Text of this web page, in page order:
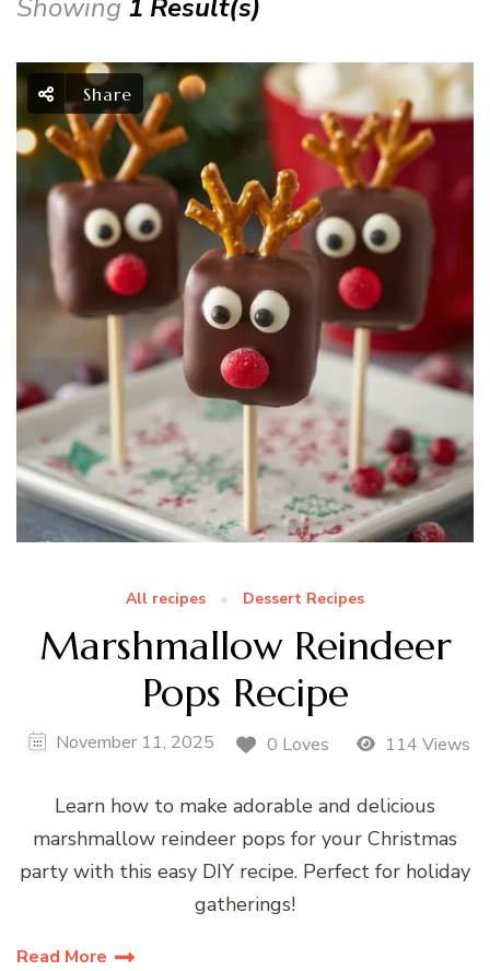
Showing 1 Result(s)
Share
All recipes Dessert Recipes
Marshmallow Reindeer
Pops Recipe
November 11, 2025 0 Loves 114 Views
Learn how to make adorable and delicious
marshmallow reindeer pops for your Christmas
party with this easy DIY recipe. Perfect for holiday
gatherings!
Read More